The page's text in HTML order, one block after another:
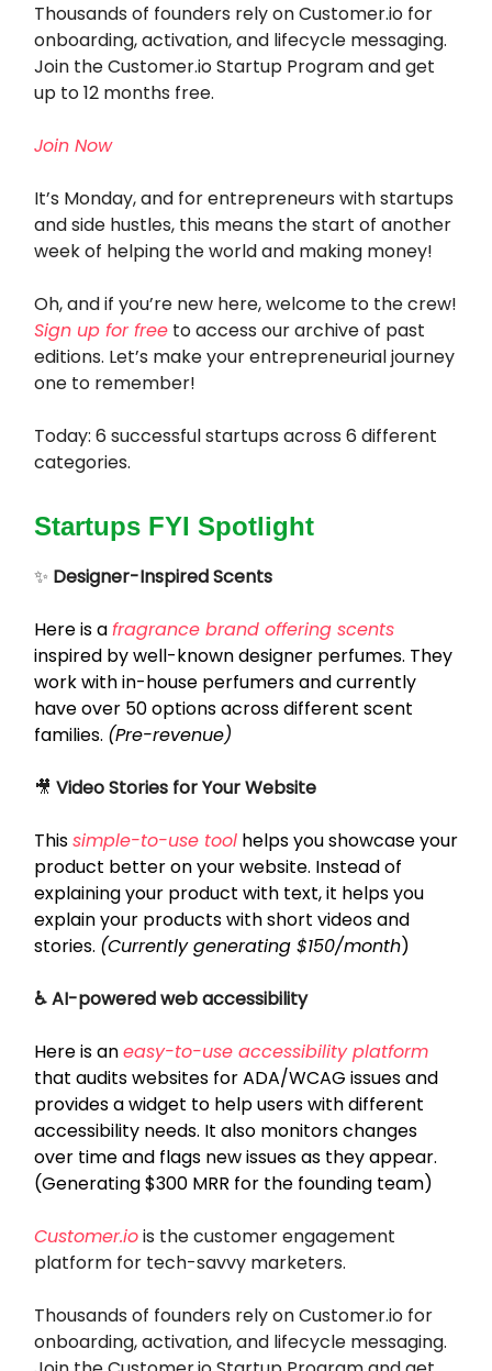
Thousands of founders rely on Customer.io for
onboarding, activation, and lifecycle messaging.
Join the Customer.io Startup Program and get
up to 12 months free.
Join Now
It’s Monday, and for entrepreneurs with startups
and side hustles, this means the start of another
week of helping the world and making money!
Oh, and if you’re new here, welcome to the crew!
Sign up for free to access our archive of past
editions. Let’s make your entrepreneurial journey
one to remember!
Today: 6 successful startups across 6 different
categories.
Startups FYI Spotlight
✨ Designer-Inspired Scents
Here is afragrance brand offering scents
inspired by well-known designer perfumes. They
work with in-house perfumers and currently
have over 50 options across different scent
families. (Pre-revenue)
🎥 Video Stories for Your Website
Thissimple-to-use tool helps you showcase your
product better on your website. Instead of
explaining your product with text, it helps you
explain your products with short videos and
stories. (Currently generating $150/month)
♿ AI-powered web accessibility
Here is aneasy-to-use accessibility platform
that audits websites for ADA/WCAG issues and
provides a widget to help users with different
accessibility needs. It also monitors changes
over time and flags new issues as they appear.
(Generating $300 MRR for the founding team)
Customer.iois the customer engagement
platform for tech-savvy marketers.
Thousands of founders rely on Customer.io for
onboarding, activation, and lifecycle messaging.